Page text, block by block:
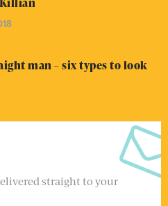
man – six types to look
straight to your